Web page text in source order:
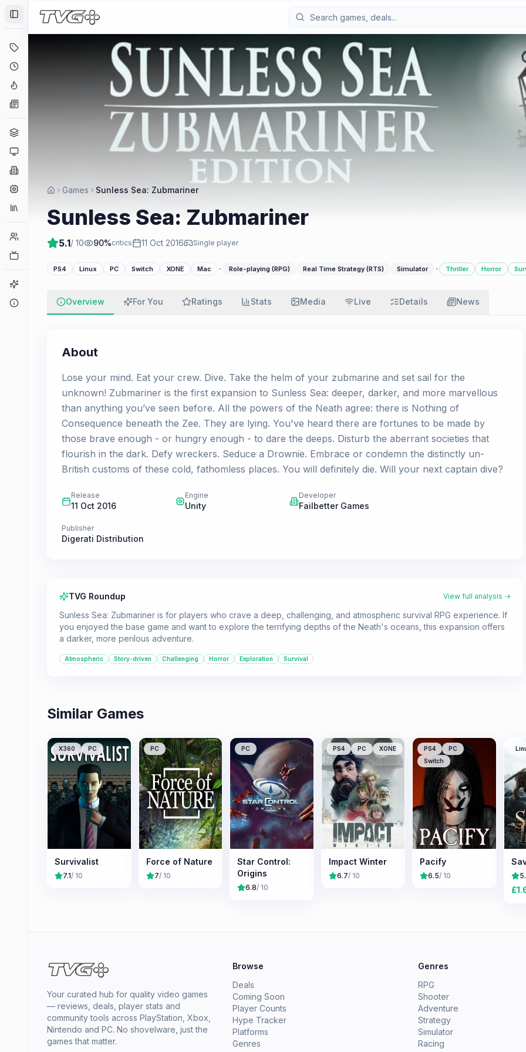
Toggle Sidebar
Engines
Collections
Player Counts
Games Sunless Sea: Zubmariner
Sunless Sea: Zubmariner
5.1/ 10 90%critics 11 Oct 2016 Single player
PS4 Linux PC Switch XONE Mac · Role-playing (RPG) Real Time Strategy (RTS) Simulator · Thriller Horror
Overview For You Ratings Stats Media Live Details News
About
Lose your mind. Eat your crew. Dive. Take the helm of your zubmarine and set sail for the
unknown! Zubmariner is the first expansion to Sunless Sea: deeper, darker, and more marvellous
than anything you’ve seen before. All the powers of the Neath agree: there is Nothing of
Consequence beneath the Zee. They are lying. You've heard there are fortunes to be made by
those brave enough - or hungry enough - to dare the deeps. Disturb the aberrant societies that
flourish in the dark. Defy wreckers. Seduce a Drownie. Embrace or condemn the distinctly un-
British customs of these cold, fathomless places. You will definitely die. Will your next captain dive?
Release
11 Oct 2016
Engine
Unity
Developer
Failbetter Games
Publisher
Digerati Distribution
TVG Roundup View full analysis →
Sunless Sea: Zubmariner is for players who crave a deep, challenging, and atmospheric survival RPG experience. If
you enjoyed the base game and want to explore the terrifying depths of the Neath's oceans, this expansion offers
a darker, more perilous adventure.
Atmospheric Story-driven Challenging Horror Exploration Survival
Similar Games
X360 PC
Survivalist
7.1/ 10
PC
Force of Nature
7/ 10
PC
Star Control:
Origins
6.8/ 10
PS4 PC XONE
Impact Winter
6.7/ 10
PS4
PC
Switch
Pacify
6.5/ 10
£
Your curated hub for quality video games
— reviews, deals, player stats and
community tools across PlayStation, Xbox,
Nintendo and PC. No shovelware, just the
games that matter.
Browse
Deals
Coming Soon
Player Counts
Hype Tracker
Platforms
Genres
Genres
RPG
Shooter
Adventure
Strategy
Simulator
Racing